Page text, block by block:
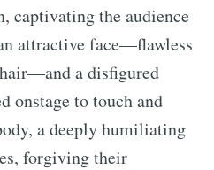
captivating the audience
attractive face—flawless
a disfigured
onstage to touch and
a deeply humiliating
forgiving their